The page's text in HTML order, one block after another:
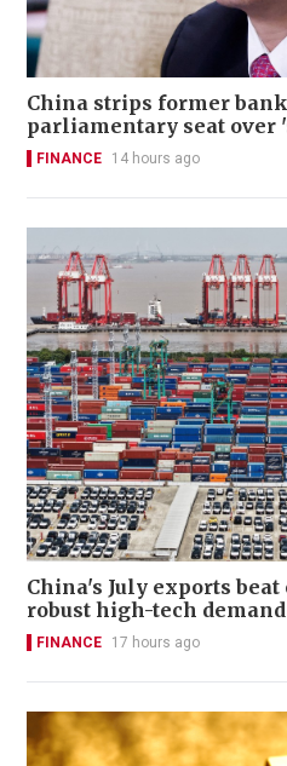
China strips former
parliamentary seat over
FINANCE 14 hours ago
China's July exports
robust high-tech demand
FINANCE 17 hours ago